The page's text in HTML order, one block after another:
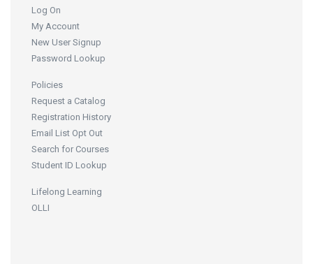
Log On
My Account
New User Signup
Password Lookup
Policies
Request a Catalog
Registration History
Email List Opt Out
Search for Courses
Student ID Lookup
Lifelong Learning
OLLI